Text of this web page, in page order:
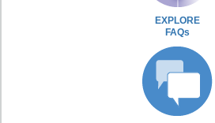
EXPLORE
FAQs